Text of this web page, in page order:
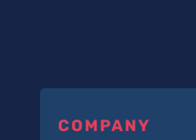
COMPANY